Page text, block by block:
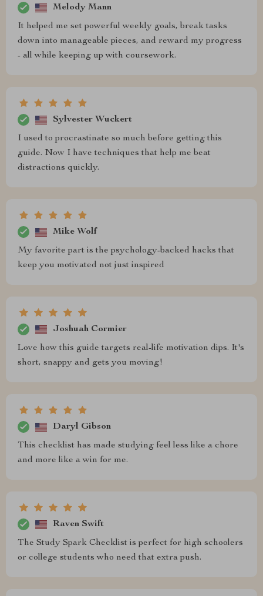
Melody Mann
It helped me set powerful weekly goals, break tasks
down into manageable pieces, and reward my progress
- all while keeping up with coursework.
Sylvester Wuckert
I used to procrastinate so much before getting this
guide. Now I have techniques that help me beat
distractions quickly.
Mike Wolf
My favorite part is the psychology-backed hacks that
keep you motivated not just inspired
Joshuah Cormier
Love how this guide targets real-life motivation dips. It's
short, snappy and gets you moving!
Daryl Gibson
This checklist has made studying feel less like a chore
and more like a win for me.
Raven Swift
The Study Spark Checklist is perfect for high schoolers
or college students who need that extra push.